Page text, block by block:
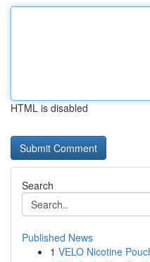
HTML is disabled
Search
Published News
1 VELO Nicotine